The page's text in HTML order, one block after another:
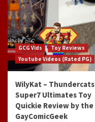
GCG Vids
Toy Reviews
Youtube Videos (Rated PG)
WilyKat – Thundercats
Super7 Ultimates Toy
Quickie Review by the
GayComicGeek